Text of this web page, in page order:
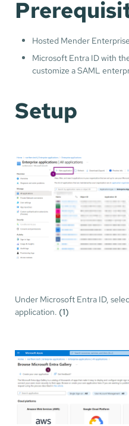
Hosted Mender
Microsoft Entra ID with
customize a SAML
Setup
Under Microsoft Entra ID,
application. (1)